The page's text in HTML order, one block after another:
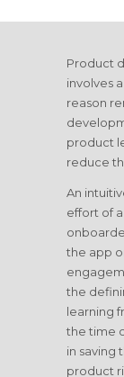
Product
involves
reason
product
reduce
An
effort of
the app
the
learning
the time
in saving
product